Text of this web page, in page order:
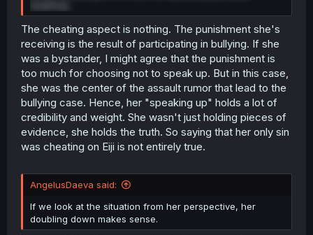
The cheating aspect is nothing. The punishment she's
receiving is the result of participating in bullying. If she
was a bystander, I might agree that the punishment is
too much for choosing not to speak up. But in this case,
she was the center of the assault rumor that lead to the
bullying case. Hence, her "speaking up" holds a lot of
credibility and weight. She wasn't just holding pieces of
evidence, she holds the truth. So saying that her only sin
was cheating on Eiji is not entirely true.
AngelusDaeva said:
If we look at the situation from her perspective, her
doubling down makes sense.